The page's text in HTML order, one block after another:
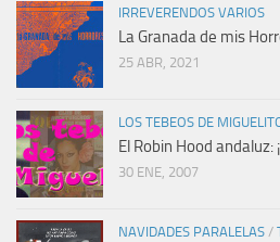
IRREVERENDOS VARIOS
La Granada de mis
25 ABR, 2021
LOS TEBEOS DE
El Robin Hood andaluz:
30 ENE, 2007
NAVIDADES PARALELAS /